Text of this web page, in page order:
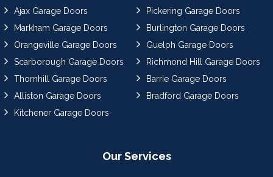
Ajax Garage Doors
Pickering Garage Doors
Markham Garage Doors
Burlington Garage Doors
Orangeville Garage Doors
Guelph Garage Doors
Scarborough Garage Doors
Richmond Hill Garage Doors
Thornhill Garage Doors
Barrie Garage Doors
Alliston Garage Doors
Bradford Garage Doors
Kitchener Garage Doors
Our Services